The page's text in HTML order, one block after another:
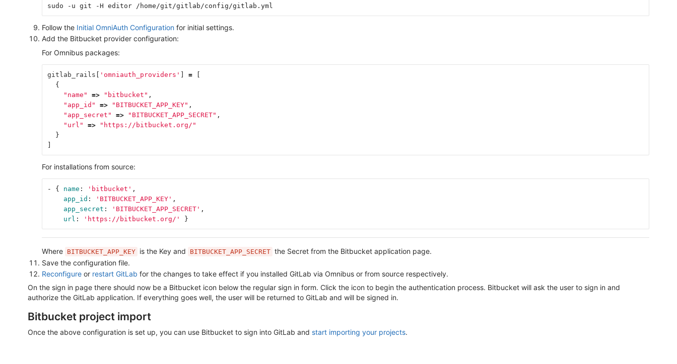
sudo -u git -H editor /home/git/gitlab/config/gitlab.yml
Follow the Initial OmniAuth Configuration for initial settings.
Add the Bitbucket provider configuration:
For Omnibus packages:
gitlab_rails 'omniauth_providers' =
{
"name"
=> "bitbucket" ,
"app_id"
=> "BITBUCKET_APP_KEY" ,
"app_secret"
=> "BITBUCKET_APP_SECRET" ,
"url"
=>
"https://bitbucket.org/"
}
For installations from source:
- { name : ' bitbucket' ,
app_id : ' BITBUCKET_APP_KEY' ,
app_secret : ' BITBUCKET_APP_SECRET' ,
url : ' https://bitbucket.org/' }
Where BITBUCKET_APP_KEY is the Key and BITBUCKET_APP_SECRET the Secret from the Bitbucket application page.
Save the configuration file.
Reconfigure or restart GitLab for the changes to take effect if you installed GitLab via Omnibus or from source respectively.
On the sign in page there should now be a Bitbucket icon below the regular sign in form. Click the icon to begin the authentication process. Bitbucket will ask the user to sign in and
authorize the GitLab application. If everything goes well, the user will be returned to GitLab and will be signed in.
Bitbucket project import
Once the above configuration is set up, you can use Bitbucket to sign into GitLab and start importing your projects.